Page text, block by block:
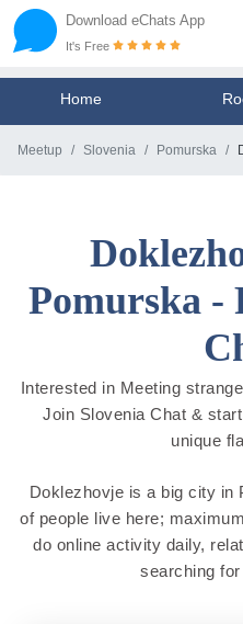
Download eChats App
It's Free
Home
Meetup Slovenia Pomurska
Pomurska -
Interested in Meeting
Join Slovenia Chat &
unique
Doklezhovje is a big city in
of people live here;
do online activity daily,
searching